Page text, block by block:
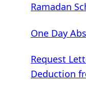
Ramadan
One Day
Request
Deduction